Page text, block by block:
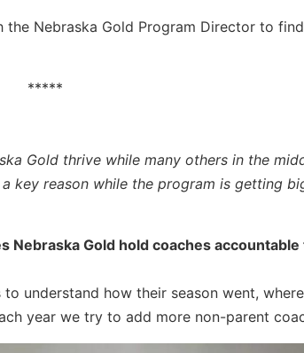
Nebraska Gold Program Director to find
*****
Gold thrive while many others in the
key reason while the program is getting
Nebraska Gold hold coaches
understand how their season went,
year we try to add more non-parent